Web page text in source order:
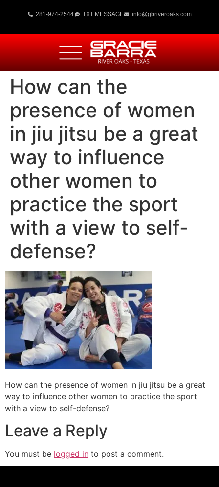
281-974-2544 TXT MESSAGE info@gbriveroaks.com
How can the
presence of women
in jiu jitsu be a great
way to influence
other women to
practice the sport
with a view to self-
defense?
How can the presence of women in jiu jitsu be a great
way to influence other women to practice the sport
with a view to self-defense?
Leave a Reply
You must be logged in to post a comment.